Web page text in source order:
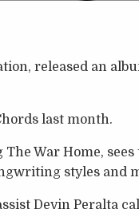
released an
last month.
War Home,
styles and
Devin Peralta